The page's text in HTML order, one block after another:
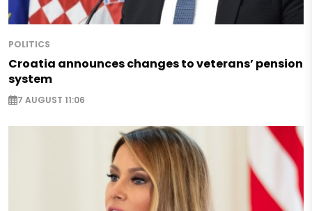
POLITICS
Croatia announces changes to veterans’ pension
system
7 AUGUST 11:06